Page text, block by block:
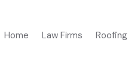
Home Law Firms Roofing